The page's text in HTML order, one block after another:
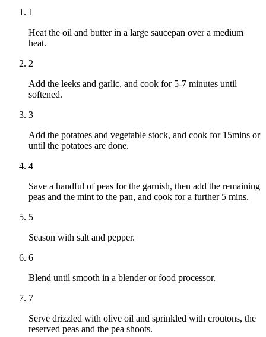
1
Heat the oil and butter in a large saucepan over a medium
heat.
2
Add the leeks and garlic, and cook for 5-7 minutes until
softened.
3
Add the potatoes and vegetable stock, and cook for 15mins or
until the potatoes are done.
4
Save a handful of peas for the garnish, then add the remaining
peas and the mint to the pan, and cook for a further 5 mins.
5
Season with salt and pepper.
6
Blend until smooth in a blender or food processor.
7
Serve drizzled with olive oil and sprinkled with croutons, the
reserved peas and the pea shoots.